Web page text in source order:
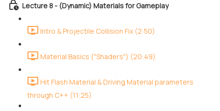
Lecture 8 - (Dynamic) Materials for Gameplay
Intro & Projectile Collision Fix (2:50)
Material Basics ("Shaders") (20:49)
Hit Flash Material & Driving Material parameters
through C++ (11:25)